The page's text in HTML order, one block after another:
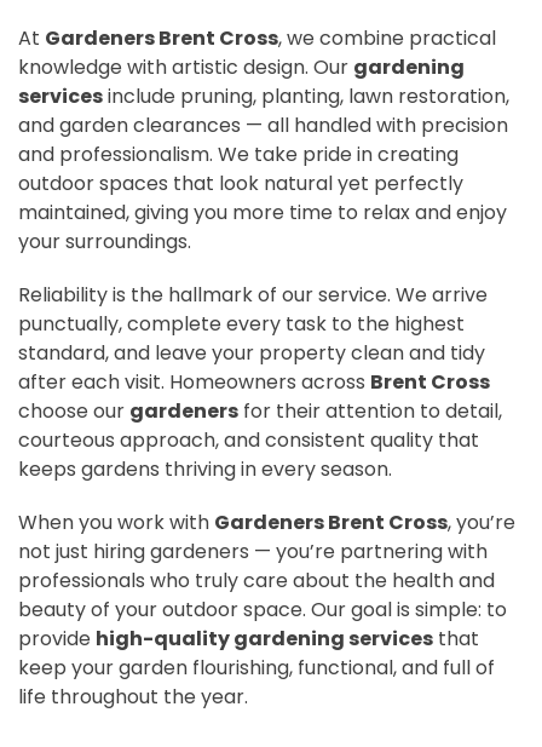
At Gardeners Brent Cross, we combine practical
knowledge with artistic design. Our gardening
servicesinclude pruning, planting, lawn restoration,
and garden clearances — all handled with precision
and professionalism. We take pride in creating
outdoor spaces that look natural yet perfectly
maintained, giving you more time to relax and enjoy
your surroundings.
Reliability is the hallmark of our service. We arrive
punctually, complete every task to the highest
standard, and leave your property clean and tidy
after each visit. Homeowners across Brent Cross
choose our gardeners for their attention to detail,
courteous approach, and consistent quality that
keeps gardens thriving in every season.
When you work with Gardeners Brent Cross, you’re
not just hiring gardeners — you’re partnering with
professionals who truly care about the health and
beauty of your outdoor space. Our goal is simple: to
provide high-quality gardening services that
keep your garden flourishing, functional, and full of
life throughout the year.